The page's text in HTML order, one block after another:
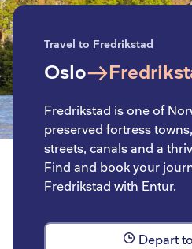
Travel to Fredrikstad
Oslo
Fredrikstad is one of
preserved fortress
streets, canals and a
Find and book your
Fredrikstad with Entur.
Depart